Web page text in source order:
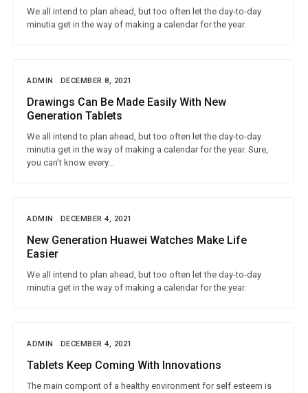
We all intend to plan ahead, but too often let the day-to-day
minutia get in the way of making a calendar for the year.
ADMIN DECEMBER 8, 2021
Drawings Can Be Made Easily With New
Generation Tablets
We all intend to plan ahead, but too often let the day-to-day
minutia get in the way of making a calendar for the year. Sure,
you can’t know every...
ADMIN DECEMBER 4, 2021
New Generation Huawei Watches Make Life
Easier
We all intend to plan ahead, but too often let the day-to-day
minutia get in the way of making a calendar for the year.
ADMIN DECEMBER 4, 2021
Tablets Keep Coming With Innovations
The main compont of a healthy environment for self esteem is